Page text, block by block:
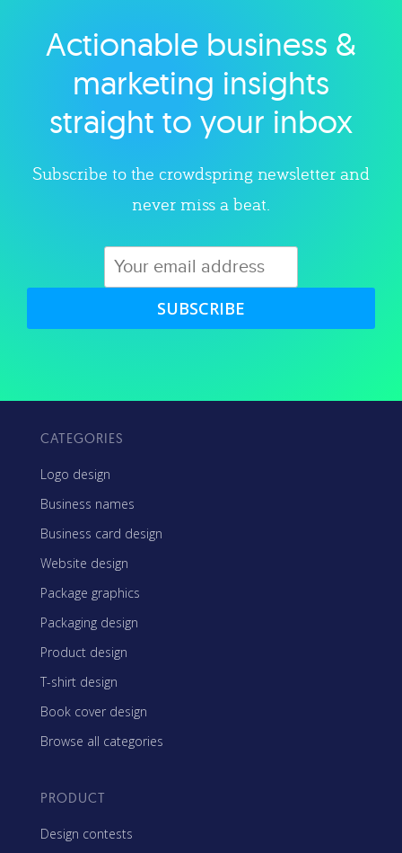
Explore category
Actionable business &
marketing insights
straight to your inbox
Subscribe to the crowdspring newsletter and
never miss a beat.
SUBSCRIBE
CATEGORIES
Logo design
Business names
Business card design
Website design
Package graphics
Packaging design
Product design
T-shirt design
Book cover design
Browse all categories
PRODUCT
Design contests